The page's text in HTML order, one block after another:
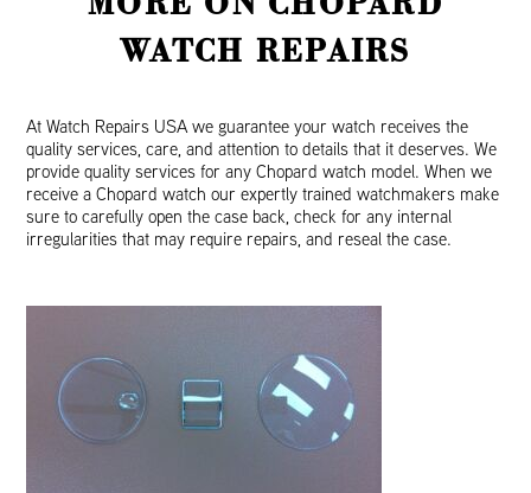
WATCH REPAIRS
At Watch Repairs USA we guarantee your watch receives the
quality services, care, and attention to details that it deserves. We
provide quality services for any Chopard watch model. When we
receive a Chopard watch our expertly trained watchmakers make
sure to carefully open the case back, check for any internal
irregularities that may require repairs, and reseal the case.